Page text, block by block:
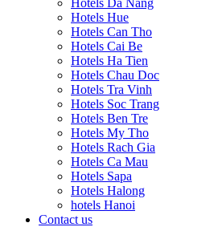
Hotels Da Nang
Hotels Hue
Hotels Can Tho
Hotels Cai Be
Hotels Ha Tien
Hotels Chau Doc
Hotels Tra Vinh
Hotels Soc Trang
Hotels Ben Tre
Hotels My Tho
Hotels Rach Gia
Hotels Ca Mau
Hotels Sapa
Hotels Halong
hotels Hanoi
Contact us